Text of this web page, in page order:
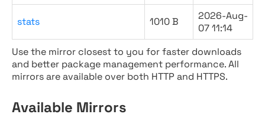
stats 1010 B
2026-Aug-
07 11:14
Use the mirror closest to you for faster downloads
and better package management performance. All
mirrors are available over both HTTP and HTTPS.
Available Mirrors